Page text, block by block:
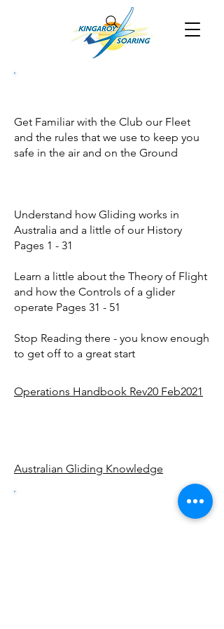
Get Familiar with the Club our Fleet
and the rules that we use to keep you
safe in the air and on the Ground
Understand how Gliding works in
Australia and a little of our History
Pages 1 - 31
Learn a little about the Theory of Flight
and how the Controls of a glider
operate Pages 31 - 51
Stop Reading there - you know enough
to get off to a great start
Operations Handbook Rev20 Feb2021
Australian Gliding Knowledge